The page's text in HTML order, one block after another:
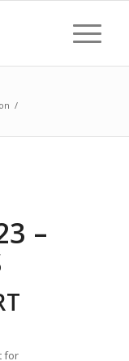
/
–
for